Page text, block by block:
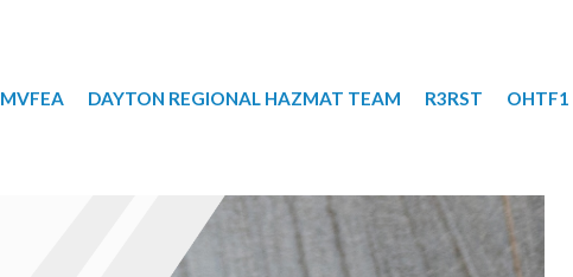
MVFEA DAYTON REGIONAL HAZMAT TEAM R3RST OHTF1